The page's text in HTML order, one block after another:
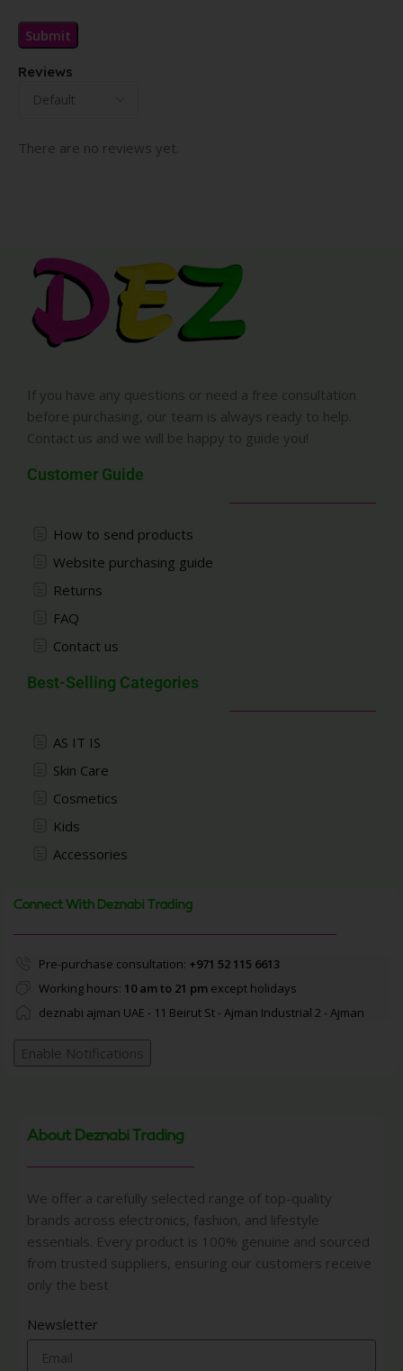
Reviews
There are no reviews yet.
If you have any questions or need a free consultation
before purchasing, our team is always ready to help.
Contact us and we will be happy to guide you!
Customer Guide
How to send products
Website purchasing guide
Returns
FAQ
Contact us
Best-Selling Categories
AS IT IS
Skin Care
Cosmetics
Kids
Accessories
Connect With Deznabi Trading
Pre-purchase consultation: +971 52 115 6613
Working hours: 10 am to 21 pmexcept holidays
deznabi ajman UAE - 11 Beirut St - Ajman Industrial 2 - Ajman
Enable Notifications
About Deznabi Trading
We offer a carefully selected range of top-quality
brands across electronics, fashion, and lifestyle
essentials. Every product is 100% genuine and sourced
from trusted suppliers, ensuring our customers receive
only the best
Newsletter